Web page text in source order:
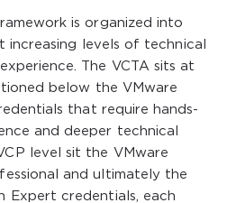
is organized into
levels of technical
The VCTA sits at
below the VMware
that require hands-
and deeper technical
level sit the VMware
and ultimately the
Expert credentials, each